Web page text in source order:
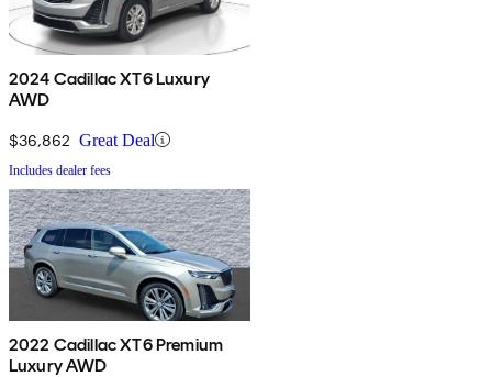
2024 Cadillac XT6 Luxury
AWD
$36,862 Great Deal
Includes dealer fees
2022 Cadillac XT6 Premium
Luxury AWD